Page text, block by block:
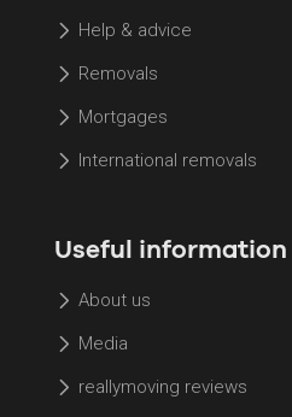
Help & advice
Removals
Mortgages
International removals
Useful information
About us
Media
reallymoving reviews